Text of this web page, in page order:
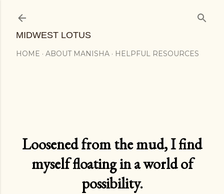
MIDWEST LOTUS
HOME ABOUT MANISHA HELPFUL RESOURCES
Loosened from the mud, I find
myself floating in a world of
possibility.